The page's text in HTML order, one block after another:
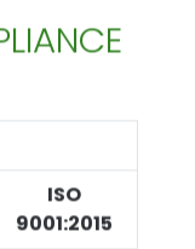
ISO
9001:2015